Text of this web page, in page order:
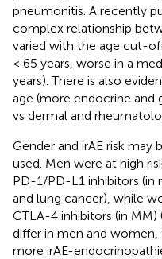
pneumonitis. A recently
complex relationship
varied with the age cut-
< 65 years, worse in a
years). There is also
age (more endocrine and
vs dermal and
Gender and irAE risk
used. Men were at high
PD-1/PD-L1 inhibitors (in
and lung cancer), while
CTLA-4 inhibitors (in MM)
differ in men and women,
more irAE-